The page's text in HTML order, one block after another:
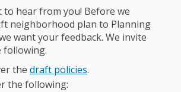
to hear from you! Before we
neighborhood plan to Planning
want your feedback. We invite
following.
the draft policies.
the following: